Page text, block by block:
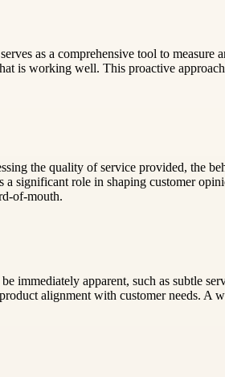
as a comprehensive tool to measure
is working well. This proactive
the quality of service provided, the
a significant role in shaping customer
of-mouth.
immediately apparent, such as subtle
alignment with customer needs. A